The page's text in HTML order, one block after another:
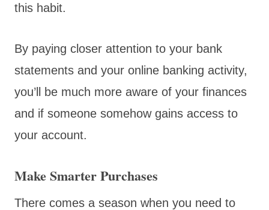
this habit.
By paying closer attention to your bank
statements and your online banking activity,
you’ll be much more aware of your finances
and if someone somehow gains access to
your account.
Make Smarter Purchases
There comes a season when you need to